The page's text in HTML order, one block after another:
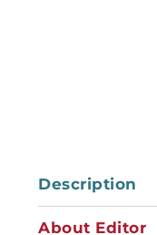
Description
About Editor